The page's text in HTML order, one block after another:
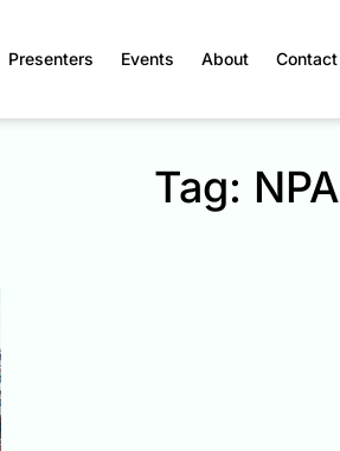
Presenters Events About Contact
Tag: NPA